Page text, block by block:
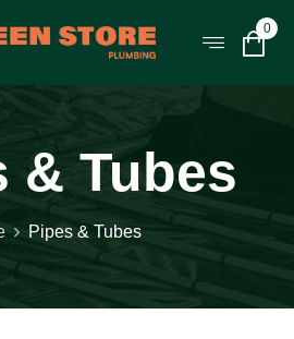
0
& Tubes
Pipes & Tubes